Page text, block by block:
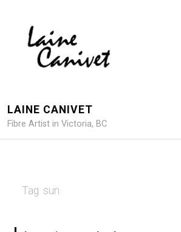
LAINE CANIVET
Fibre Artist in Victoria, BC
Tag: sun